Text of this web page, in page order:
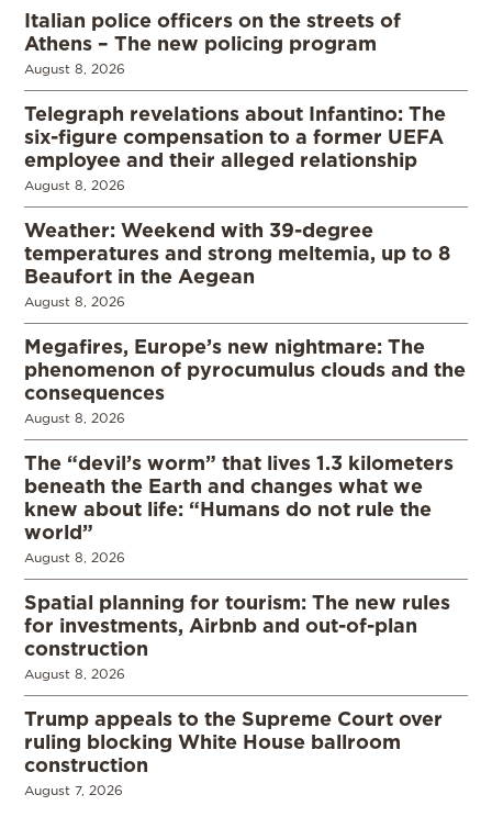
Italian police officers on the streets of
Athens – The new policing program
August 8, 2026
Telegraph revelations about Infantino: The
six-figure compensation to a former UEFA
employee and their alleged relationship
August 8, 2026
Weather: Weekend with 39-degree
temperatures and strong meltemia, up to 8
Beaufort in the Aegean
August 8, 2026
Megafires, Europe’s new nightmare: The
phenomenon of pyrocumulus clouds and the
consequences
August 8, 2026
The “devil’s worm” that lives 1.3 kilometers
beneath the Earth and changes what we
knew about life: “Humans do not rule the
world”
August 8, 2026
Spatial planning for tourism: The new rules
for investments, Airbnb and out-of-plan
construction
August 8, 2026
Trump appeals to the Supreme Court over
ruling blocking White House ballroom
construction
August 7, 2026